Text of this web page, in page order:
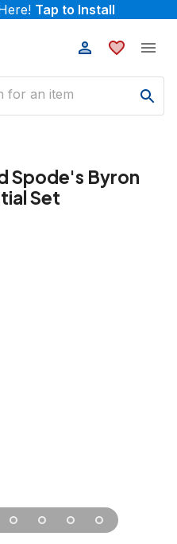
Tap to Install
Spode's Byron
Set